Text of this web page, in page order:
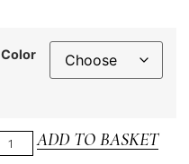
Color
ADD TO BASKET